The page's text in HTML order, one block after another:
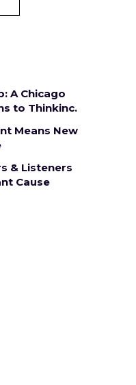
A Chicago
to Thinkinc.
Means New
& Listeners
Cause